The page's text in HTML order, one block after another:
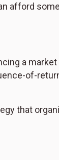
afford
a
of-
that